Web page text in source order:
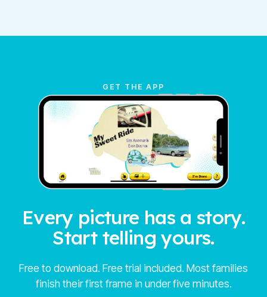
GET THE APP
Every picture has a story.
Start telling yours.
Free to download. Free trial included. Most families
finish their first frame in under five minutes.